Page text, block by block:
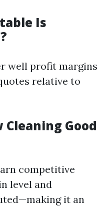
Is
well profit margins
relative to
Good
competitive
level and
it an